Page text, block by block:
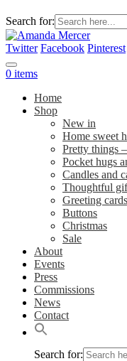
Search for:
Twitter Facebook Pinterest
0 items
Home
Shop
New in
Home sweet
Pretty things
Pocket hugs
Candles and
Thoughtful
Greeting
Buttons
Christmas
Sale
About
Events
Press
Commissions
News
Contact
Search for: